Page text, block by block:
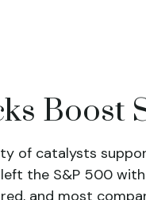
Boost
of catalysts
the S&P 500
and most